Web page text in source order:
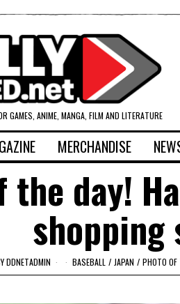
GAMES, ANIME, MANGA, FILM AND LITERATURE
MERCHANDISE
the day!
DDNETADMIN BASEBALL / JAPAN / PHOTO OF